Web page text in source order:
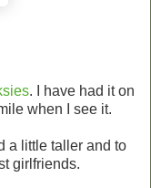
. I have had it on
when I see it.
a little taller and to
girlfriends.